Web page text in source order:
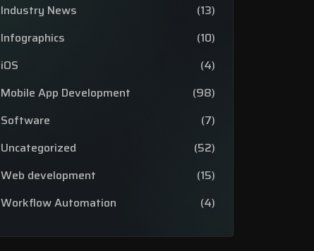
Industry News
(13)
Infographics
(10)
iOS
(4)
Mobile App Development
(98)
Software
(7)
Uncategorized
(52)
Web development
(15)
Workflow Automation
(4)